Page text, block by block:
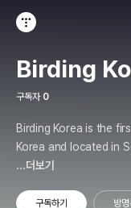
Birding
구독자 0
Birding Korea is the
Korea and located in Seoul. Inquiries about
irding.kr@gmail.com
...더보기
구독하기 방